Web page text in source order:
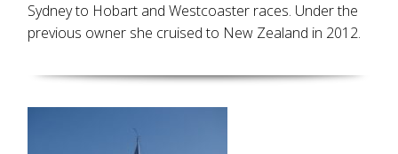
Sydney to Hobart and Westcoaster races. Under the
previous owner she cruised to New Zealand in 2012.